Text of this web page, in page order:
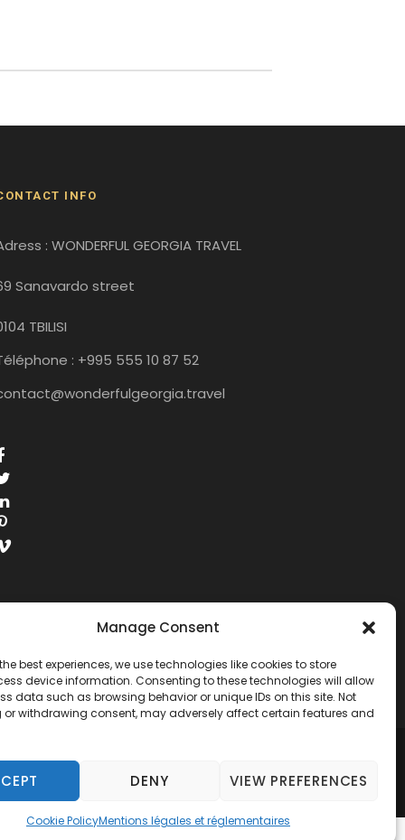
Manage Consent
best experiences, we use technologies like cookies to store
device information. Consenting to these technologies will allow
data such as browsing behavior or unique IDs on this site. Not
withdrawing consent, may adversely affect certain features and
DENY VIEW PREFERENCES
Cookie PolicyMentions légales et réglementaires
INFO
: WONDERFUL GEORGIA TRAVEL
Sanavardo street
TBILISI
: +995 555 10 87 52